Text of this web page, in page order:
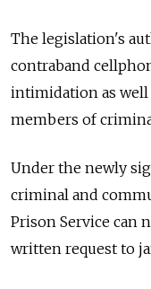
The legislation's
contraband
intimidation as
members of
Under the newly
criminal and
Prison Service can
written request to